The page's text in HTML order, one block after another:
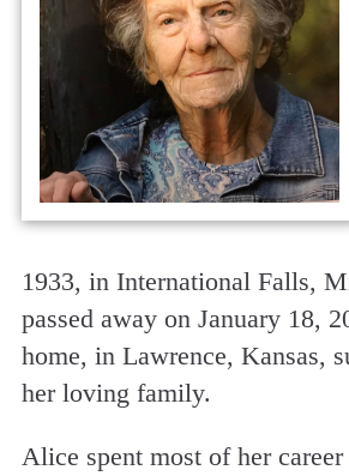
1933, in International Falls,
passed away on January 18,
home, in Lawrence, Kansas,
her loving family.
Alice spent most of her